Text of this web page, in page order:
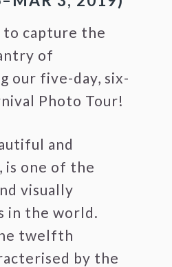
to capture the
of
our five-day, six-
Photo Tour!
and
is one of the
visually
in the world.
twelfth
by the